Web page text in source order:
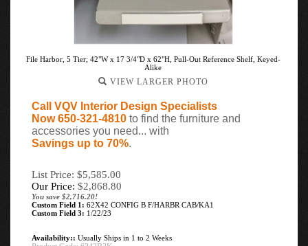
File Harbor, 5 Tier; 42"W x 17 3/4"D x 62"H, Pull-Out Reference Shelf, Keyed-
Alike
VIEW LARGER PHOTO
Call VQV Interior Design Specialists
Now 650-321-4810 to find the furniture and
accessories you need... with
Savings up to 70%.
List Price: $5,585.00
Our Price: $2,868.80
You save $2,716.20!
Custom Field 1: 62X42 CONFIG B F/HARBR CAB/KA1
Custom Field 3: 1/22/23
Availability:: Usually Ships in 1 to 2 Weeks